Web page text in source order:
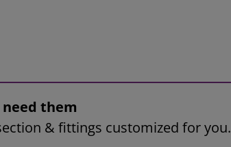
need them
& fittings customized for you.